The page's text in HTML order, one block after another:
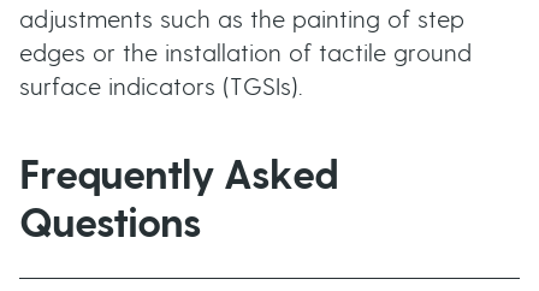
adjustments such as the painting of step
edges or the installation of tactile ground
surface indicators (TGSIs).
Frequently Asked
Questions